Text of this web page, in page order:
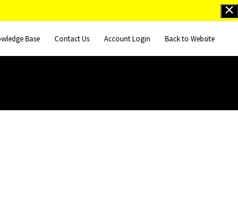
Base Contact Us Account Login Back to Website